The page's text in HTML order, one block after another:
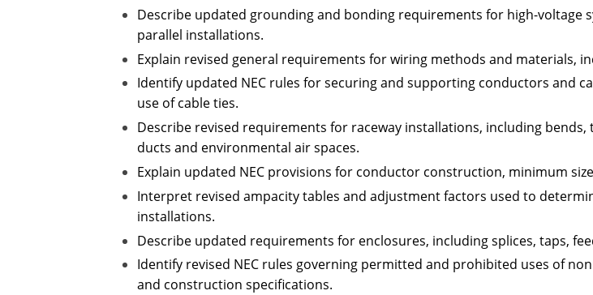
Describe updated grounding and bonding requirements for high-
parallel installations.
Explain revised general requirements for wiring methods and materials,
Identify updated NEC rules for securing and supporting conductors and
use of cable ties.
Describe revised requirements for raceway installations, including
ducts and environmental air spaces.
Explain updated NEC provisions for conductor construction, minimum
Interpret revised ampacity tables and adjustment factors used to
installations.
Describe updated requirements for enclosures, including splices, taps,
Identify revised NEC rules governing permitted and prohibited uses of
and construction specifications.